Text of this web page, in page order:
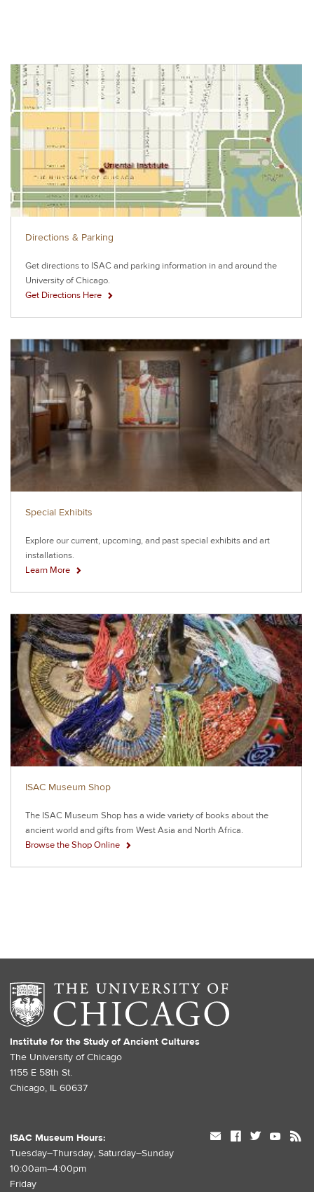
Directions & Parking
Get directions to ISAC and parking information in and around the
University of Chicago.
Get Directions Here
Special Exhibits
Explore our current, upcoming, and past special exhibits and art
installations.
Learn More
ISAC Museum Shop
The ISAC Museum Shop has a wide variety of books about the
ancient world and gifts from West Asia and North Africa.
Browse the Shop Online
Institute for the Study of Ancient Cultures
The University of Chicago
1155 E 58th St.
Chicago, IL 60637
ISAC Museum Hours:
Tuesday–Thursday, Saturday–Sunday
10:00am–4:00pm
Friday
mail facebook twitter youtube rss